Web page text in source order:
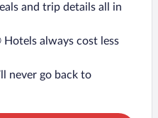
and trip details all in
always cost less
never go back to